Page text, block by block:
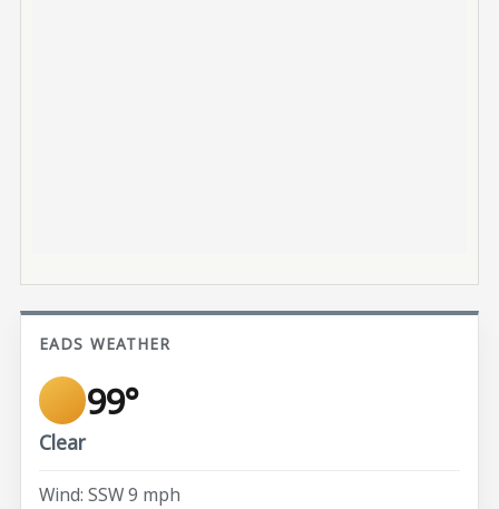
EADS WEATHER
99°
Clear
Wind: SSW 9 mph